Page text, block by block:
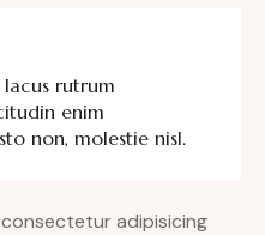
rutrum
enim
non, molestie nisl.
adipisicing